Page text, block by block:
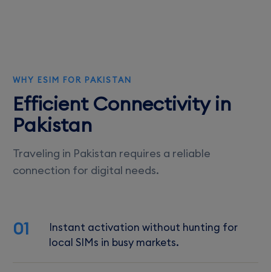
WHY ESIM FOR PAKISTAN
Efficient Connectivity in
Pakistan
Traveling in Pakistan requires a reliable
connection for digital needs.
01
Instant activation without hunting for
local SIMs in busy markets.